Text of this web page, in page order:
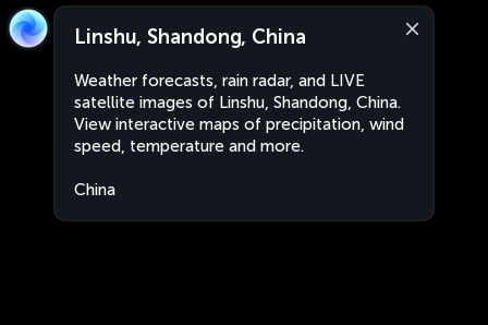
Linshu, Shandong, China
Weather forecasts, rain radar, and LIVE
satellite images of Linshu, Shandong, China.
View interactive maps of precipitation, wind
speed, temperature and more.
China